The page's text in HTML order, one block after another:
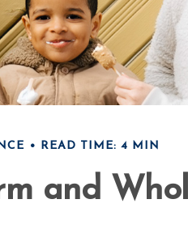
READ TIME: 4 MIN
and